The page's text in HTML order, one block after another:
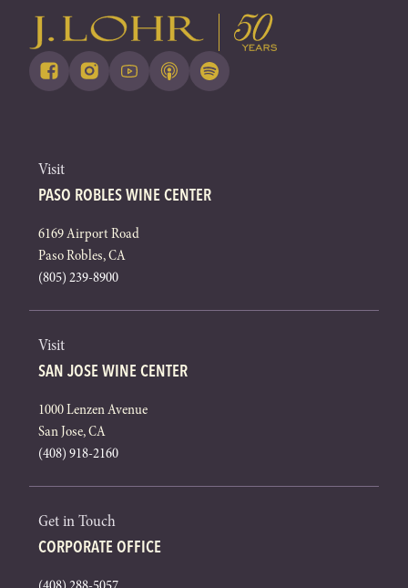
Visit
PASO ROBLES WINE CENTER
6169 Airport Road
Paso Robles, CA
(805) 239-8900
Visit
SAN JOSE WINE CENTER
1000 Lenzen Avenue
San Jose, CA
(408) 918-2160
Get in Touch
CORPORATE OFFICE